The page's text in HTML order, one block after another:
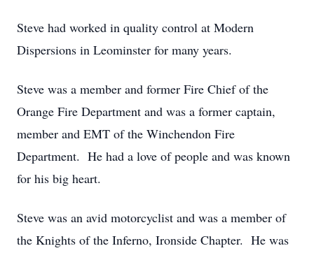
Steve had worked in quality control at Modern
Dispersions in Leominster for many years.
Steve was a member and former Fire Chief of the
Orange Fire Department and was a former captain,
member and EMT of the Winchendon Fire
Department. He had a love of people and was known
for his big heart.
Steve was an avid motorcyclist and was a member of
the Knights of the Inferno, Ironside Chapter. He was